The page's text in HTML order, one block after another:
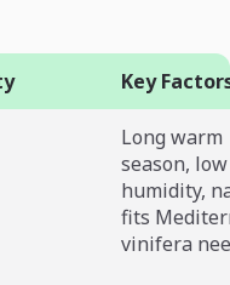
Key
Long warm
season, low
humidity,
fits
vinifera